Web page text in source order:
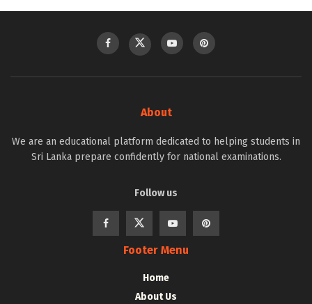
About
We are an educational platform dedicated to helping students in
Sri Lanka prepare confidently for national examinations.
Follow us
Footer Menu
Home
About Us